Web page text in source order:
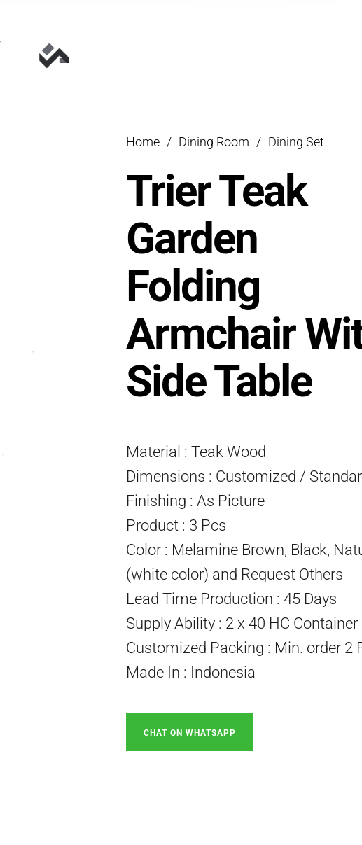
Home / Dining Room / Dining Set
Trier Teak
Garden
Folding
Armchair
Side Table
Material : Teak Wood
Dimensions : Customized /
Finishing : As Picture
Product : 3 Pcs
Color : Melamine Brown, Black,
(white color) and Request Others
Lead Time Production : 45 Days
Supply Ability : 2 x 40 HC
Customized Packing : Min. order 2
Made In : Indonesia
CHAT ON WHATSAPP